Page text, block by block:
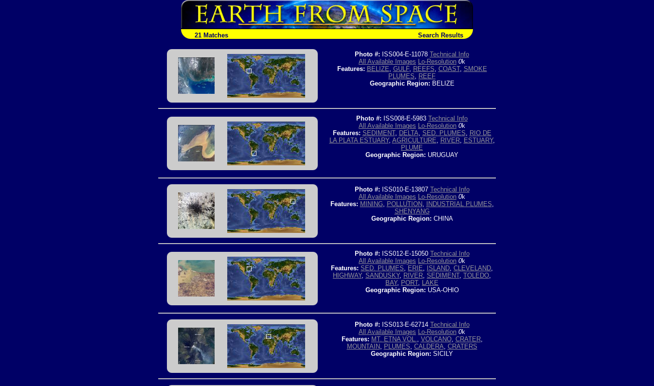
21 Matches Search Results
Photo #: ISS004-E-11078 Technical Info
All Available Images Lo-Resolution 0k
Features: BELIZE, GULF, REEFS, COAST, SMOKE
PLUMES, REEF
Geographic Region: BELIZE
Photo #: ISS008-E-5983 Technical Info
All Available Images Lo-Resolution 0k
Features: SEDIMENT, DELTA, SED. PLUMES, RIO DE
LA PLATA ESTUARY, AGRICULTURE, RIVER, ESTUARY,
PLUME
Geographic Region: URUGUAY
Photo #: ISS010-E-13807 Technical Info
All Available Images Lo-Resolution 0k
Features: MINING, POLLUTION, INDUSTRIAL PLUMES,
SHENYANG
Geographic Region: CHINA
Photo #: ISS012-E-15050 Technical Info
All Available Images Lo-Resolution 0k
Features: SED. PLUMES, ERIE, ISLAND, CLEVELAND,
HIGHWAY, SANDUSKY, RIVER, SEDIMENT, TOLEDO,
BAY, PORT, LAKE
Geographic Region: USA-OHIO
Photo #: ISS013-E-62714 Technical Info
All Available Images Lo-Resolution 0k
Features: MT. ETNA VOL., VOLCANO, CRATER,
MOUNTAIN, PLUMES, CALDERA, CRATERS
Geographic Region: SICILY